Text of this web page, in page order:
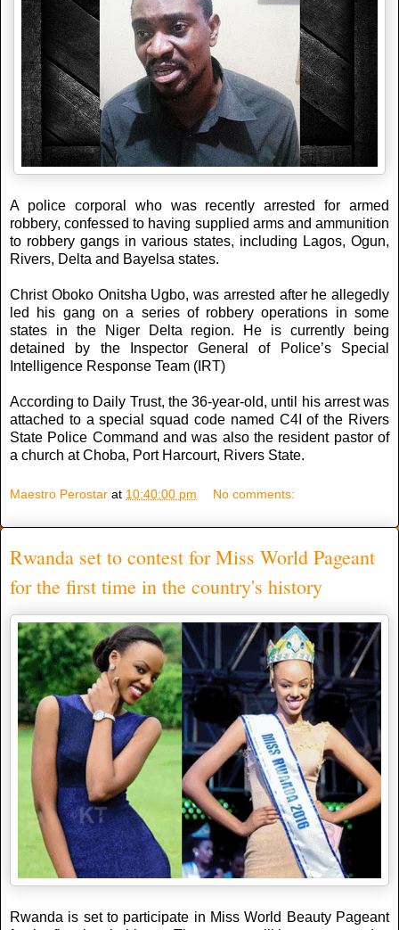
A police corporal who was recently arrested for armed
robbery, confessed to having supplied arms and ammunition
to robbery gangs in various states, including Lagos, Ogun,
Rivers, Delta and Bayelsa states.
Christ Oboko Onitsha Ugbo, was arrested after he allegedly
led his gang on a series of robbery operations in some
states in the Niger Delta region. He is currently being
detained by the Inspector General of Police’s Special
Intelligence Response Team (IRT)
According to Daily Trust, the 36-year-old, until his arrest was
attached to a special squad code named C4I of the Rivers
State Police Command and was also the resident pastor of
a church at Choba, Port Harcourt, Rivers State.
Maestro Perostar at 10:40:00 pm No comments:
Rwanda set to contest for Miss World Pageant
for the first time in the country's history
Rwanda is set to participate in Miss World Beauty Pageant